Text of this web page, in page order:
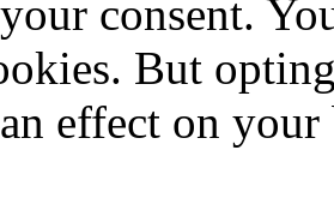
consent.
But
effect on